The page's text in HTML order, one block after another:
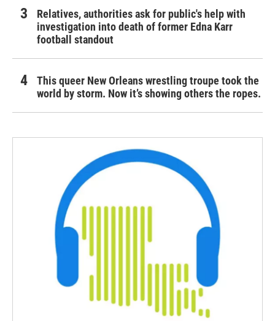
Relatives, authorities ask for public's help with
investigation into death of former Edna Karr
football standout
This queer New Orleans wrestling troupe took the
world by storm. Now it’s showing others the ropes.